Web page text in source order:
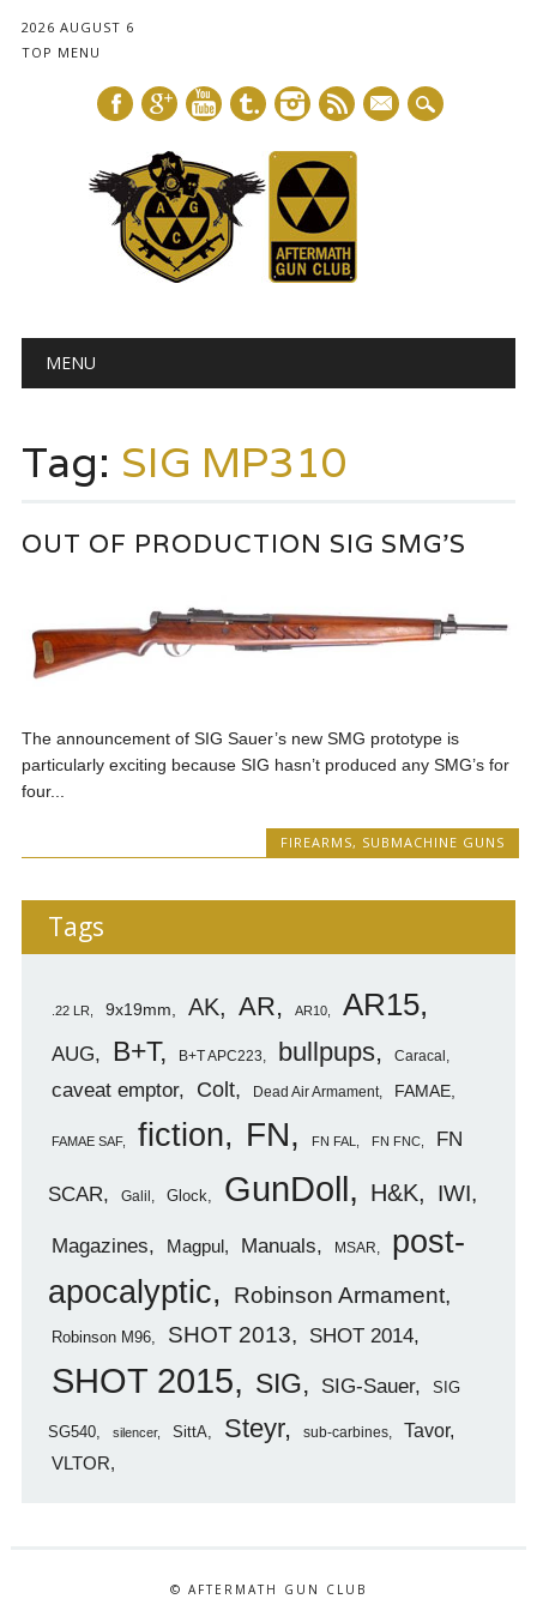
2026 AUGUST 6
TOP MENU
mail
Main menu
MENU
Tag: SIG MP310
OUT OF PRODUCTION SIG SMG’S
The announcement of SIG Sauer’s new SMG prototype is
particularly exciting because SIG hasn’t produced any SMG’s for
four...
FIREARMS, SUBMACHINE GUNS
Tags
.22 LR 9x19mm AK AR AR10 AR15
AUG B+T B+T APC223 bullpups Caracal
caveat emptor Colt Dead Air Armament FAMAE
FAMAE SAF fiction FN FN FAL FN FNC FN
SCAR Galil Glock GunDoll H&K IWI
Magazines Magpul Manuals MSAR
post-
apocalyptic
Robinson Armament
Robinson M96 SHOT 2013 SHOT 2014
SHOT 2015 SIG SIG-Sauer SIG
SG540 silencer SittA Steyr sub-carbines
Tavor
VLTOR
© AFTERMATH GUN CLUB